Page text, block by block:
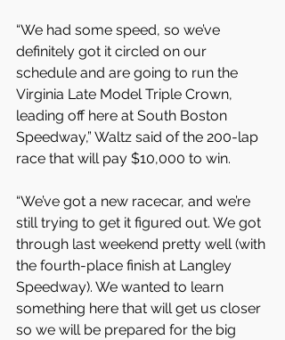
“We had some speed, so we’ve
definitely got it circled on our
schedule and are going to run the
Virginia Late Model Triple Crown,
leading off here at South Boston
Speedway,” Waltz said of the 200-lap
race that will pay $10,000 to win.
“We’ve got a new racecar, and we’re
still trying to get it figured out. We got
through last weekend pretty well (with
the fourth-place finish at Langley
Speedway). We wanted to learn
something here that will get us closer
so we will be prepared for the big